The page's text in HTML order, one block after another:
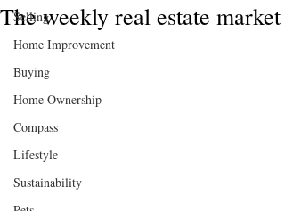
Selling
Home Improvement
Buying
Home Ownership
Compass
Lifestyle
Sustainability
The weekly real estate market